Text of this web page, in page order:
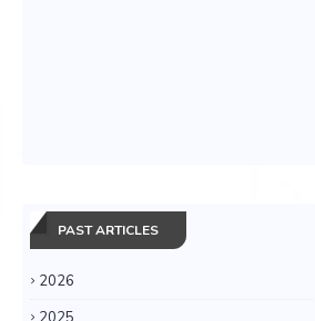
PAST ARTICLES
2026